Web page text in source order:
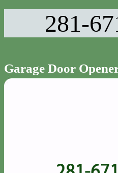
281-
Garage Door